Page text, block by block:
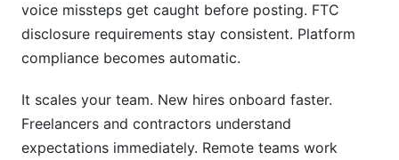
voice missteps get caught before posting. FTC
disclosure requirements stay consistent. Platform
compliance becomes automatic.
It scales your team. New hires onboard faster.
Freelancers and contractors understand
expectations immediately. Remote teams work